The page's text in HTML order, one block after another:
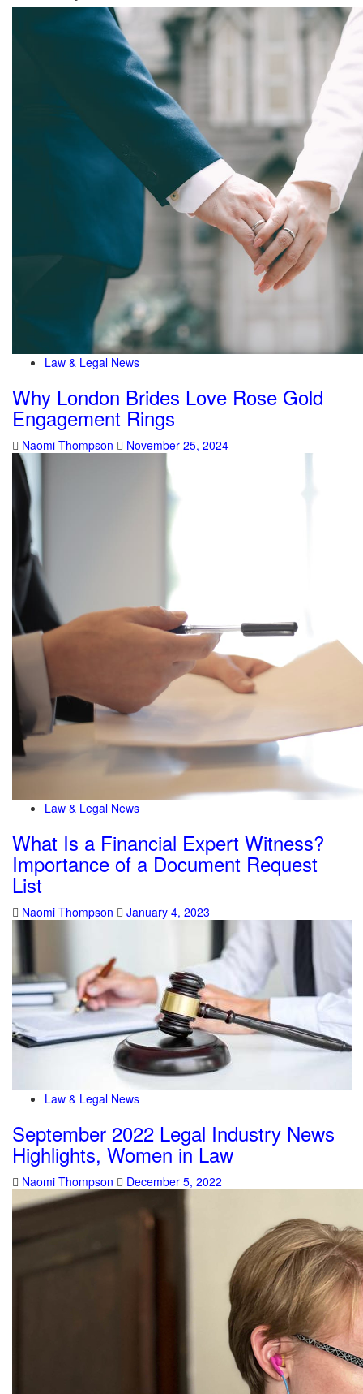
Law & Legal News
Why London Brides Love Rose Gold
Engagement Rings
Naomi Thompson November 25, 2024
Law & Legal News
What Is a Financial Expert Witness?
Importance of a Document Request
List
Naomi Thompson January 4, 2023
Law & Legal News
September 2022 Legal Industry News
Highlights, Women in Law
Naomi Thompson December 5, 2022